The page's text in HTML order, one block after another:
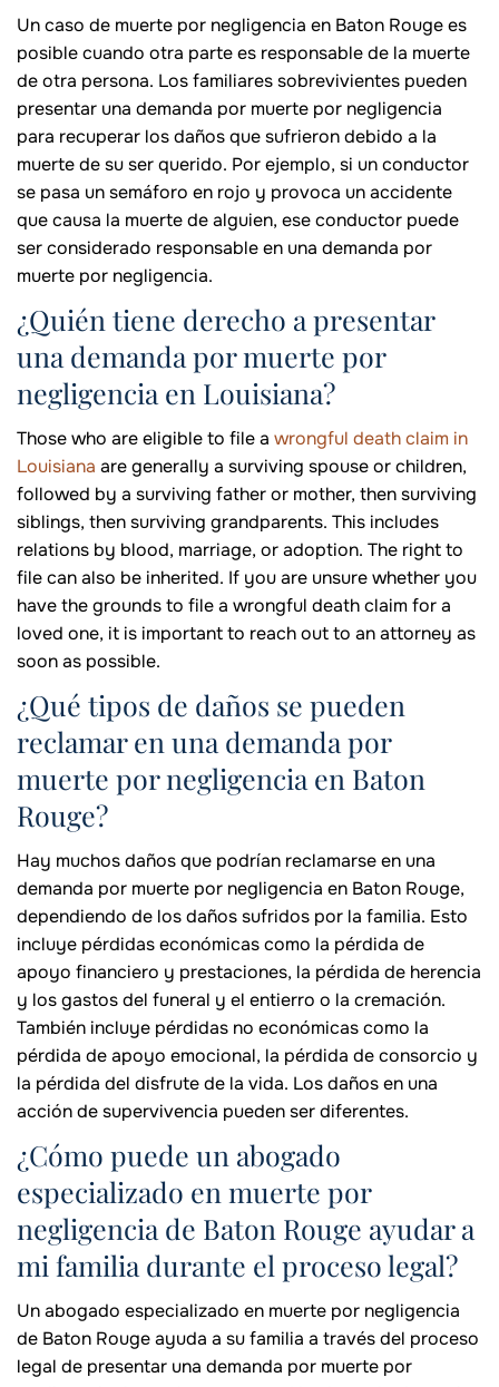
Un caso de muerte por negligencia en Baton Rouge es
posible cuando otra parte es responsable de la muerte
de otra persona. Los familiares sobrevivientes pueden
presentar una demanda por muerte por negligencia
para recuperar los daños que sufrieron debido a la
muerte de su ser querido. Por ejemplo, si un conductor
se pasa un semáforo en rojo y provoca un accidente
que causa la muerte de alguien, ese conductor puede
ser considerado responsable en una demanda por
muerte por negligencia.
¿Quién tiene derecho a presentar
una demanda por muerte por
negligencia en Louisiana?
Those who are eligible to file a wrongful death claim in
Louisiana are generally a surviving spouse or children,
followed by a surviving father or mother, then surviving
siblings, then surviving grandparents. This includes
relations by blood, marriage, or adoption. The right to
file can also be inherited. If you are unsure whether you
have the grounds to file a wrongful death claim for a
loved one, it is important to reach out to an attorney as
soon as possible.
¿Qué tipos de daños se pueden
reclamar en una demanda por
muerte por negligencia en Baton
Rouge?
Hay muchos daños que podrían reclamarse en una
demanda por muerte por negligencia en Baton Rouge,
dependiendo de los daños sufridos por la familia. Esto
incluye pérdidas económicas como la pérdida de
apoyo financiero y prestaciones, la pérdida de herencia
y los gastos del funeral y el entierro o la cremación.
También incluye pérdidas no económicas como la
pérdida de apoyo emocional, la pérdida de consorcio y
la pérdida del disfrute de la vida. Los daños en una
acción de supervivencia pueden ser diferentes.
¿Cómo puede un abogado
especializado en muerte por
negligencia de Baton Rouge ayudar a
mi familia durante el proceso legal?
Un abogado especializado en muerte por negligencia
de Baton Rouge ayuda a su familia a través del proceso
legal de presentar una demanda por muerte por